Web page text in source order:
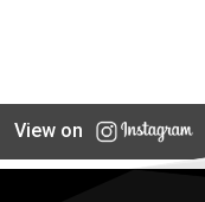
View on